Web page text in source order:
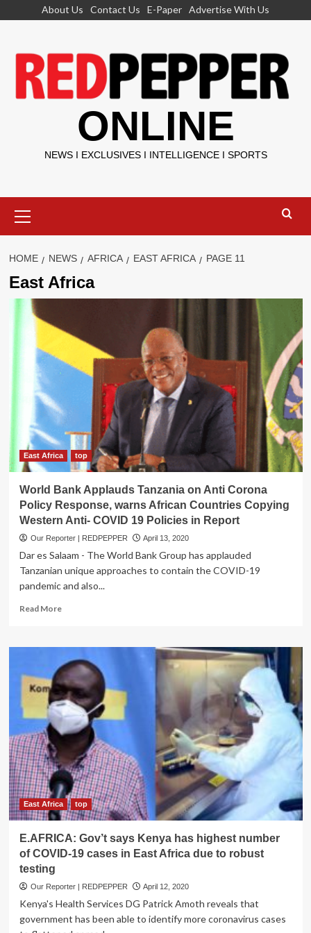
About Us Contact Us E-Paper Advertise With Us
ONLINE
NEWS I EXCLUSIVES I INTELLIGENCE I SPORTS
Menu
HOME NEWS AFRICA EAST AFRICA PAGE 11
East Africa
East Africa top
World Bank Applauds Tanzania on Anti Corona
Policy Response, warns African Countries Copying
Western Anti- COVID 19 Policies in Report
Our Reporter | REDPEPPER April 13, 2020
Dar es Salaam - The World Bank Group has applauded
Tanzanian unique approaches to contain the COVID-19
pandemic and also...
Read MoreRead
World
Bank
Applauds
Tanzania
on
Anti
Corona
Policy
Response,
warns
African
Countries
Copying
Western
COVID
19
in
East Africa top
E.AFRICA: Gov’t says Kenya has highest number
of COVID-19 cases in East Africa due to robust
testing
Our Reporter | REDPEPPER April 12, 2020
Kenya's Health Services DG Patrick Amoth reveals that
government has been able to identify more coronavirus cases